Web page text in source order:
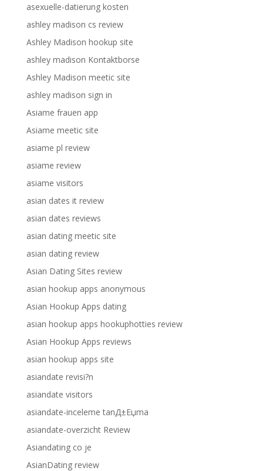
asexuelle-datierung kosten
ashley madison cs review
Ashley Madison hookup site
ashley madison Kontaktborse
Ashley Madison meetic site
ashley madison sign in
Asiame frauen app
Asiame meetic site
asiame pl review
asiame review
asiame visitors
asian dates it review
asian dates reviews
asian dating meetic site
asian dating review
Asian Dating Sites review
asian hookup apps anonymous
Asian Hookup Apps dating
asian hookup apps hookuphotties review
Asian Hookup Apps reviews
asian hookup apps site
asiandate revisi?n
asiandate visitors
asiandate-inceleme tanД±Еџma
asiandate-overzicht Review
Asiandating co je
AsianDating review